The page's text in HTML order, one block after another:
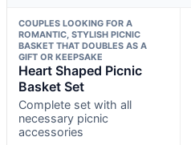
COUPLES LOOKING FOR A
ROMANTIC, STYLISH PICNIC
BASKET THAT DOUBLES AS A
GIFT OR KEEPSAKE
Heart Shaped Picnic
Basket Set
Complete set with all
necessary picnic
accessories